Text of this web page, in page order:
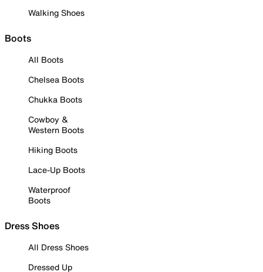
Walking Shoes
Boots
All Boots
Chelsea Boots
Chukka Boots
Cowboy &
Western Boots
Hiking Boots
Lace-Up Boots
Waterproof
Boots
Dress Shoes
All Dress Shoes
Dressed Up